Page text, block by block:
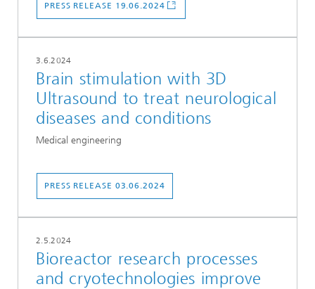
PRESS RELEASE 19.06.2024
3.6.2024
Brain stimulation with 3D
Ultrasound to treat neurological
diseases and conditions
Medical engineering
PRESS RELEASE 03.06.2024
2.5.2024
Bioreactor research processes
and cryotechnologies improve